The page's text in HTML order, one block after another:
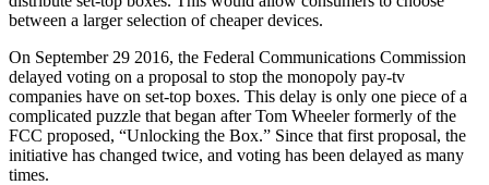
between a larger selection of cheaper devices.
On September 29 2016, the Federal Communications Commission
delayed voting on a proposal to stop the monopoly pay-tv
companies have on set-top boxes. This delay is only one piece of a
complicated puzzle that began after Tom Wheeler formerly of the
FCC proposed, “Unlocking the Box.” Since that first proposal, the
initiative has changed twice, and voting has been delayed as many
times.